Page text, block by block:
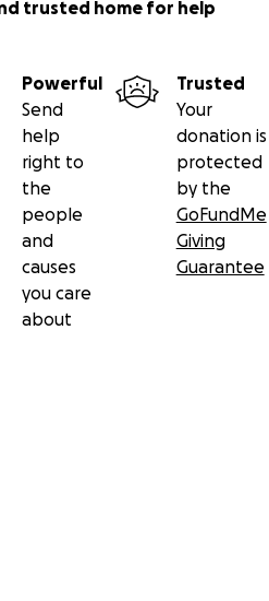
trusted home for help
Powerful
Send
help
right to
the
people
and
causes
you care
about
Trusted
Your
donation is
protected
by the
GoFundMe
Giving
Guarantee